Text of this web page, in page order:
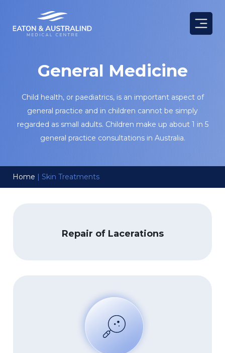
content
General Medicine
Child health, or paediatrics, is an important aspect of
general practice and in children cannot be simply
regarded as small adults. Children make up about 1 in 5
general practice consultations in Australia.
Home | Skin Treatments
Repair of Lacerations